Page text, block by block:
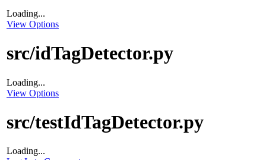
Loading...
View Options
src/idTagDetector.py
Loading...
View Options
src/testIdTagDetector.py
Loading...